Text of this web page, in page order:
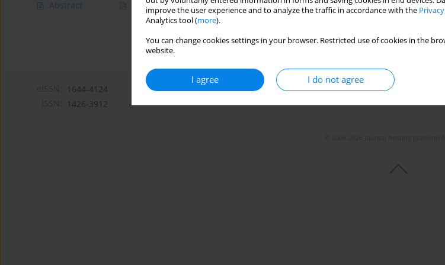
improve the user experience and to analyze the traffic in accordance with the
Analytics tool (more).
You can change cookies settings in your browser. Restricted use of cookies in the
website.
I agree I do not agree
Abstract Article (PDF)
1644-4124
1426-3912